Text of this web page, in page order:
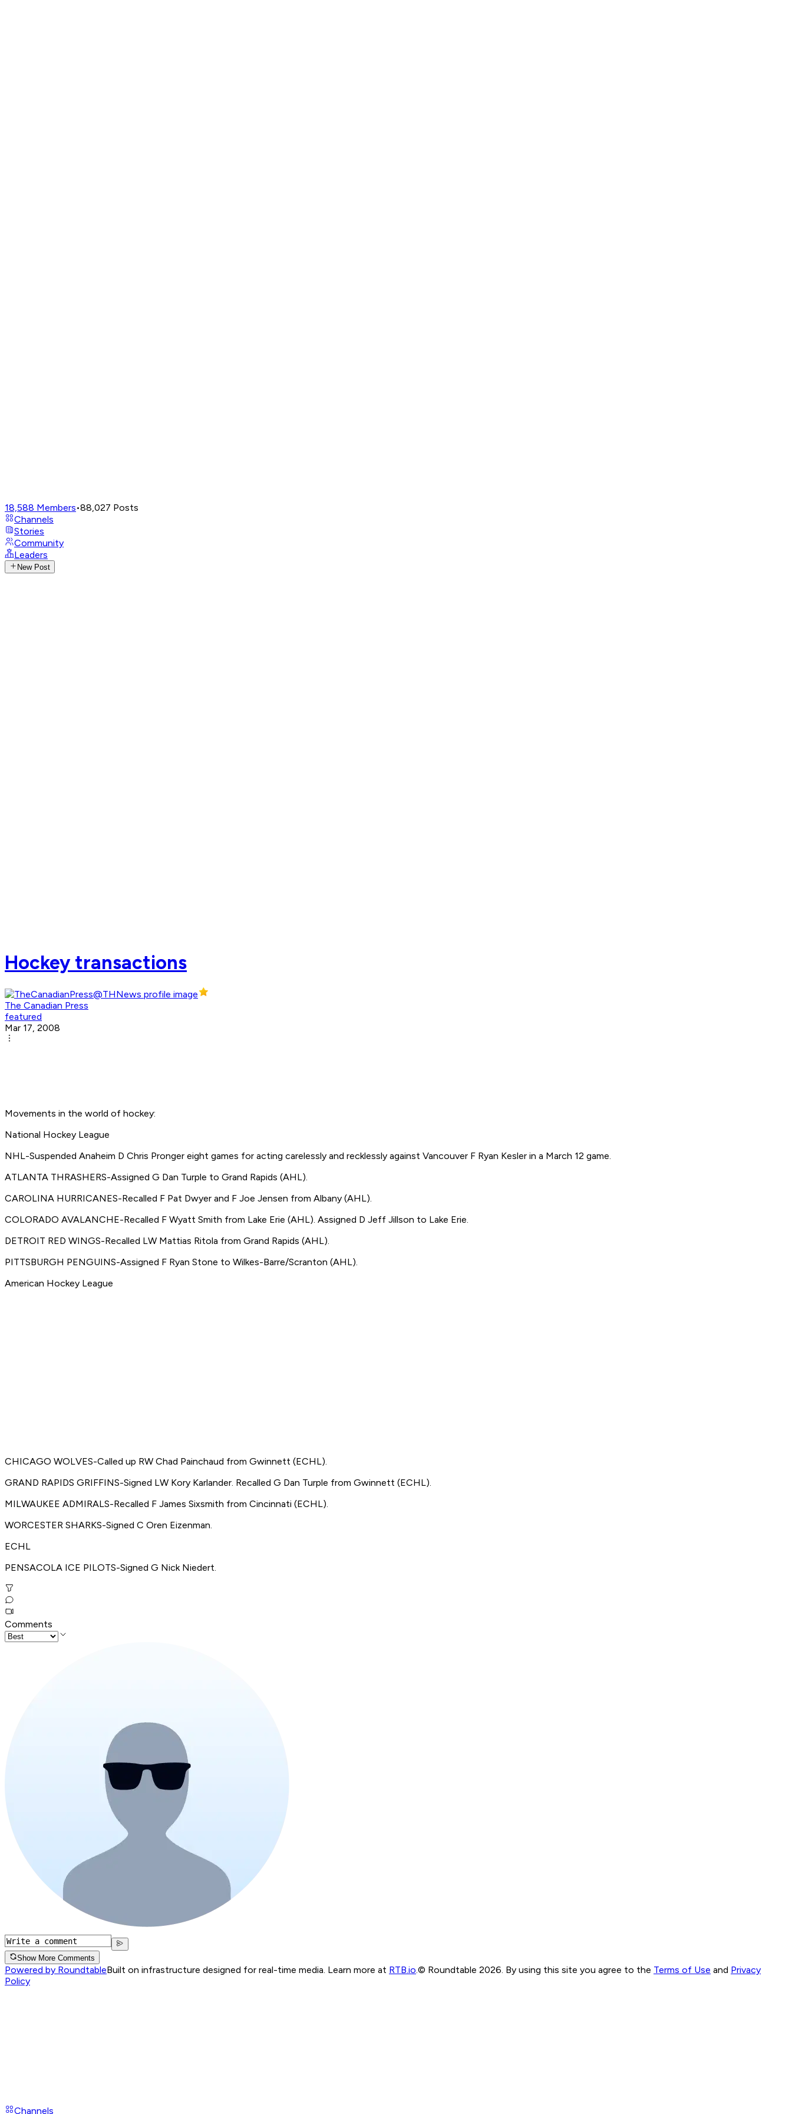
18,588 Members•88,027 Posts
Channels
Stories
Community
Leaders
New Post
Hockey transactions
The Canadian Press
featured
Mar 17, 2008
Movements in the world of hockey:
National Hockey League
NHL-Suspended Anaheim D Chris Pronger eight games for acting carelessly and recklessly against Vancouver F Ryan Kesler in a March 12 game.
ATLANTA THRASHERS-Assigned G Dan Turple to Grand Rapids (AHL).
CAROLINA HURRICANES-Recalled F Pat Dwyer and F Joe Jensen from Albany (AHL).
COLORADO AVALANCHE-Recalled F Wyatt Smith from Lake Erie (AHL). Assigned D Jeff Jillson to Lake Erie.
DETROIT RED WINGS-Recalled LW Mattias Ritola from Grand Rapids (AHL).
PITTSBURGH PENGUINS-Assigned F Ryan Stone to Wilkes-Barre/Scranton (AHL).
American Hockey League
CHICAGO WOLVES-Called up RW Chad Painchaud from Gwinnett (ECHL).
GRAND RAPIDS GRIFFINS-Signed LW Kory Karlander. Recalled G Dan Turple from Gwinnett (ECHL).
MILWAUKEE ADMIRALS-Recalled F James Sixsmith from Cincinnati (ECHL).
WORCESTER SHARKS-Signed C Oren Eizenman.
ECHL
PENSACOLA ICE PILOTS-Signed G Nick Niedert.
Comments
Show More Comments
Powered by RoundtableBuilt on infrastructure designed for real-time media. Learn more at RTB.io © Roundtable 2026. By using this site you agree to the Terms of Use and Privacy
Policy
Channels